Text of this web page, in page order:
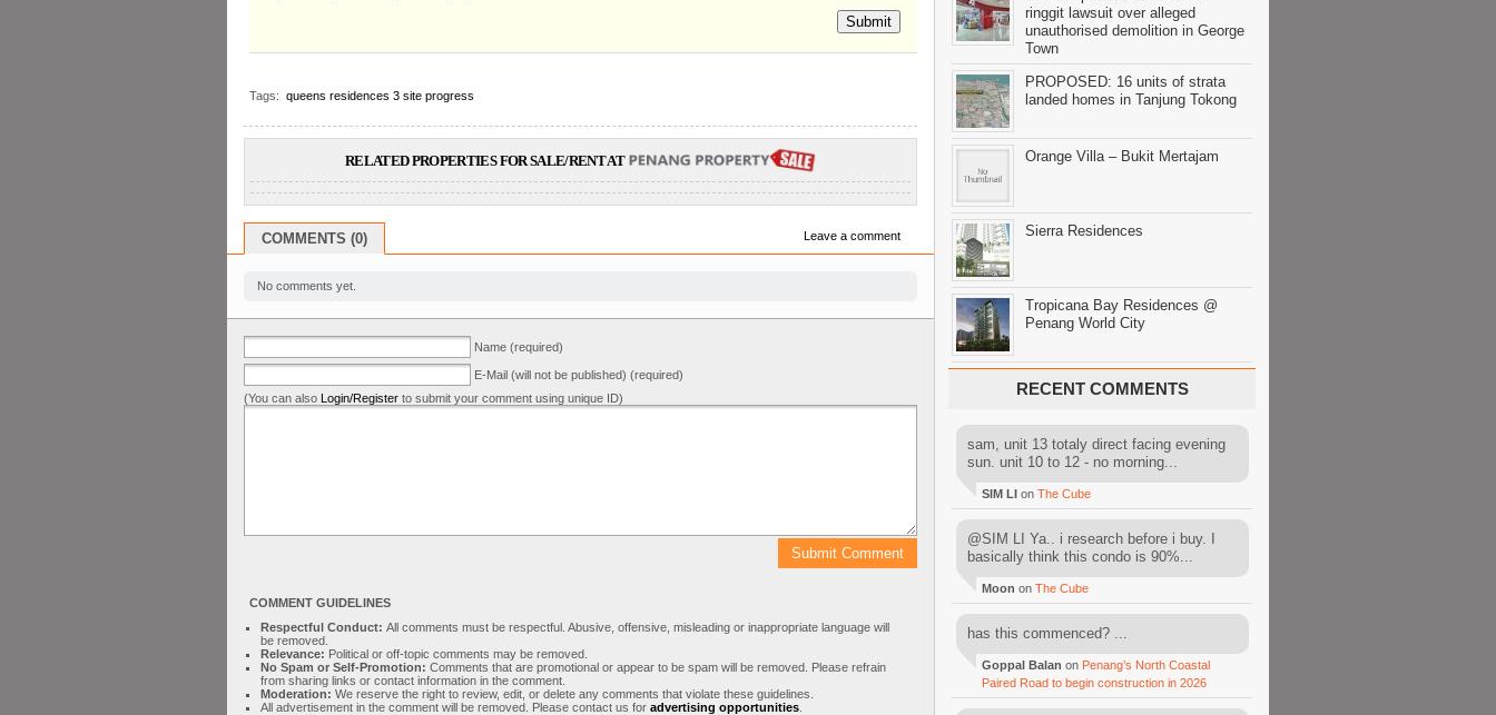
Submit
Tags: queens residences 3 site progress
RELATED PROPERTIES FOR SALE/RENT AT
COMMENTS (0) Leave a comment
No comments yet.
Name (required)
E-Mail (will not be published) (required)
(You can also Login/Register to submit your comment using unique ID)
COMMENT GUIDELINES
Respectful Conduct: All comments must be respectful. Abusive, offensive, misleading or inappropriate language will
be removed.
Relevance: Political or off-topic comments may be removed.
No Spam or Self-Promotion: Comments that are promotional or appear to be spam will be removed. Please refrain
from sharing links or contact information in the comment.
Moderation: We reserve the right to review, edit, or delete any comments that violate these guidelines.
All advertisement in the comment will be removed. Please contact us for advertising opportunities
ringgit lawsuit over alleged
unauthorised demolition in George
Town
PROPOSED: 16 units of strata
landed homes in Tanjung Tokong
Orange Villa – Bukit Mertajam
Sierra Residences
Tropicana Bay Residences @
Penang World City
RECENT COMMENTS
sam, unit 13 totaly direct facing evening
sun. unit 10 to 12 - no morning...
SIM LI on The Cube
@SIM LI Ya.. i research before i buy. I
basically think this condo is 90%...
Moon on The Cube
has this commenced? ...
Goppal Balan on Penang’s North Coastal
Paired Road to begin construction in 2026